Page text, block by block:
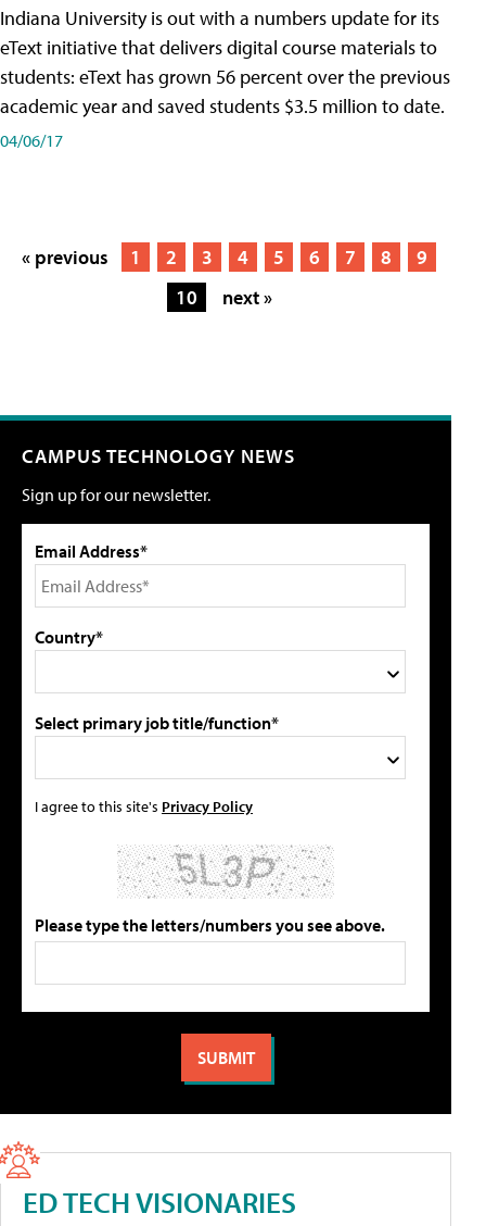
Indiana University is out with a numbers update for its
eText initiative that delivers digital course materials to
students: eText has grown 56 percent over the previous
academic year and saved students $3.5 million to date.
04/06/17
« previous 1 2 3 4 5 6 7 8
9
10
next »
CAMPUS TECHNOLOGY NEWS
Sign up for our newsletter.
Email Address*
Country*
Select primary job title/function*
I agree to this site's Privacy Policy
Please type the letters/numbers you see above.
ED TECH VISIONARIES